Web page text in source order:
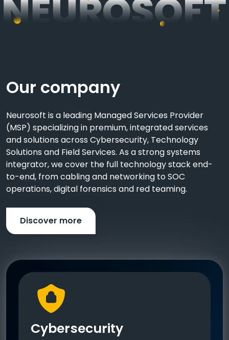
Our company
Neurosoft is a leading Managed Services Provider
(MSP) specializing in premium, integrated services
and solutions across Cybersecurity, Technology
Solutions and Field Services. As a strong systems
integrator, we cover the full technology stack end-
to-end, from cabling and networking to SOC
operations, digital forensics and red teaming.
Discover more
Cybersecurity